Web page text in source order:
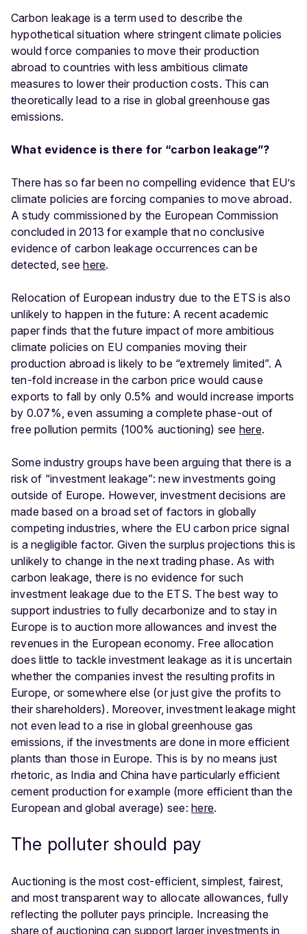
Carbon leakage is a term used to describe the
hypothetical situation where stringent climate policies
would force companies to move their production
abroad to countries with less ambitious climate
measures to lower their production costs. This can
theoretically lead to a rise in global greenhouse gas
emissions.
What evidence is there for “carbon leakage”?
There has so far been no compelling evidence that EU’s
climate policies are forcing companies to move abroad.
A study commissioned by the European Commission
concluded in 2013 for example that no conclusive
evidence of carbon leakage occurrences can be
detected, seehere.
Relocation of European industry due to the ETS is also
unlikely to happen in the future: A recent academic
paper finds that the future impact of more ambitious
climate policies on EU companies moving their
production abroad is likely to be “extremely limited”. A
ten-fold increase in the carbon price would cause
exports to fall by only 0.5% and would increase imports
by 0.07%, even assuming a complete phase-out of
free pollution permits (100% auctioning) see here.
Some industry groups have been arguing that there is a
risk of “investment leakage”: new investments going
outside of Europe. However, investment decisions are
made based on a broad set of factors in globally
competing industries, where the EU carbon price signal
is a negligible factor. Given the surplus projections this is
unlikely to change in the next trading phase. As with
carbon leakage, there is no evidence for such
investment leakage due to the ETS. The best way to
support industries to fully decarbonize and to stay in
Europe is to auction more allowances and invest the
revenues in the European economy. Free allocation
does little to tackle investment leakage as it is uncertain
whether the companies invest the resulting profits in
Europe, or somewhere else (or just give the profits to
their shareholders). Moreover, investment leakage might
not even lead to a rise in global greenhouse gas
emissions, if the investments are done in more efficient
plants than those in Europe. This is by no means just
rhetoric, as India and China have particularly efficient
cement production for example (more efficient than the
European and global average) see:here.
The polluter should pay
Auctioning is the most cost-efficient, simplest, fairest,
and most transparent way to allocate allowances, fully
reflecting the polluter pays principle. Increasing the
share of auctioning can support larger investments in